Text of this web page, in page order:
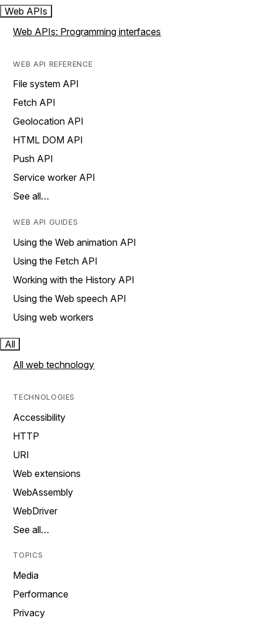
Web APIs
Web APIs: Programming interfaces
WEB API REFERENCE
File system API
Fetch API
Geolocation API
HTML DOM API
Push API
Service worker API
See all…
WEB API GUIDES
Using the Web animation API
Using the Fetch API
Working with the History API
Using the Web speech API
Using web workers
All
All web technology
TECHNOLOGIES
Accessibility
HTTP
URI
Web extensions
WebAssembly
WebDriver
See all…
TOPICS
Media
Performance
Privacy